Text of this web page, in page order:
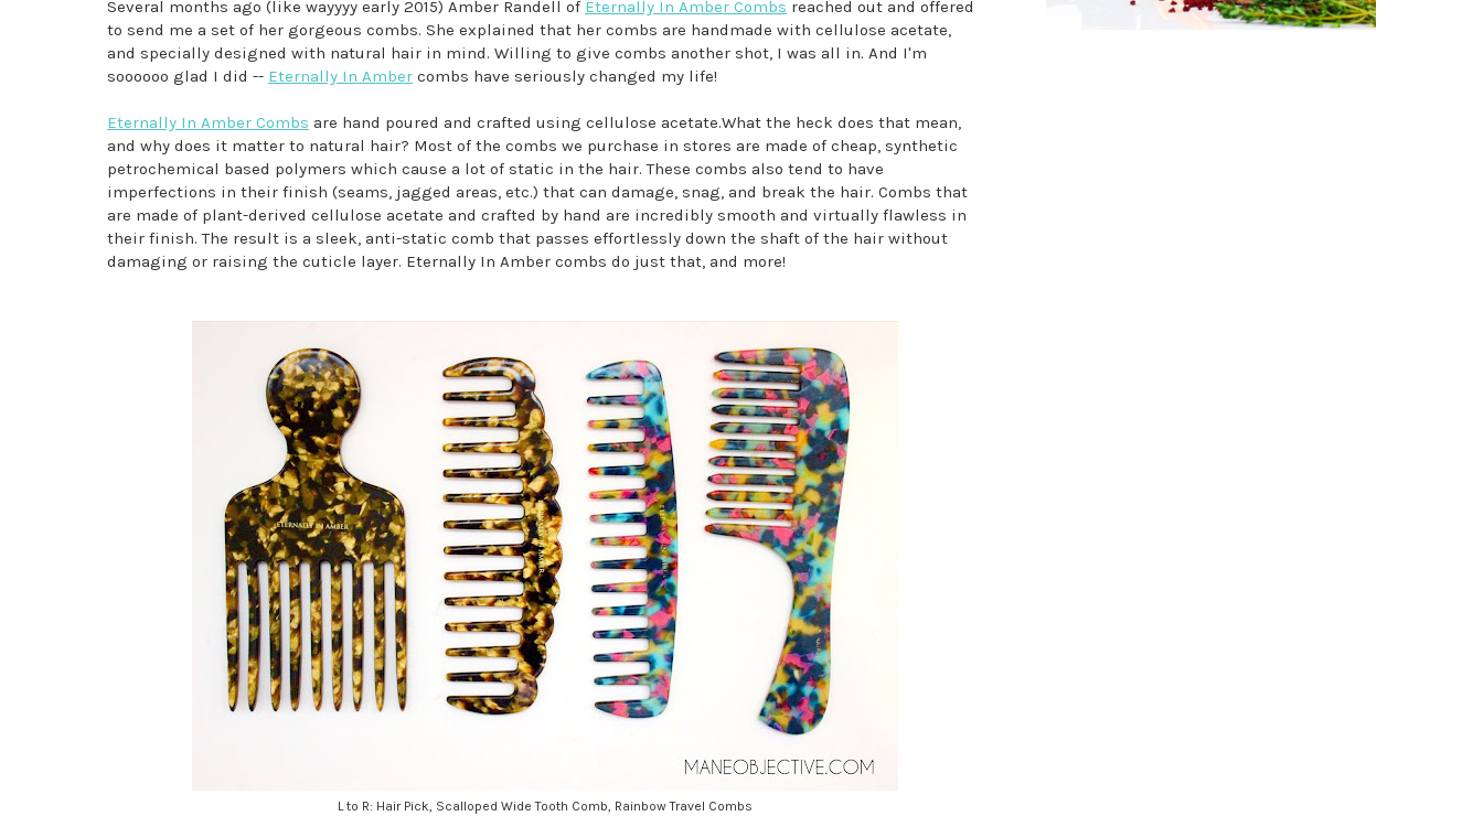
Several months ago (like wayyyy early 2015) Amber Randell of Eternally In Amber Combs reached out and offered
to send me a set of her gorgeous combs. She explained that her combs are handmade with cellulose acetate,
and specially designed with natural hair in mind. Willing to give combs another shot, I was all in. And I'm
soooooo glad I did -- Eternally In Amber combs have seriously changed my life!
Eternally In Amber Combs are hand poured and crafted using cellulose acetate.What the heck does that mean,
and why does it matter to natural hair? Most of the combs we purchase in stores are made of cheap, synthetic
petrochemical based polymers which cause a lot of static in the hair. These combs also tend to have
imperfections in their finish (seams, jagged areas, etc.) that can damage, snag, and break the hair. Combs that
are made of plant-derived cellulose acetate and crafted by hand are incredibly smooth and virtually flawless in
their finish. The result is a sleek, anti-static comb that passes effortlessly down the shaft of the hair without
damaging or raising the cuticle layer. Eternally In Amber combs do just that, and more!
L to R: Hair Pick, Scalloped Wide Tooth Comb, Rainbow Travel Combs